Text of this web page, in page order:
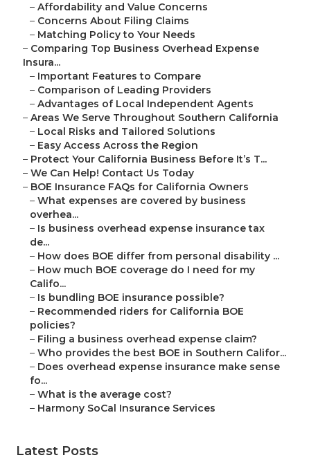
– Affordability and Value Concerns
– Concerns About Filing Claims
– Matching Policy to Your Needs
– Comparing Top Business Overhead Expense
Insura...
– Important Features to Compare
– Comparison of Leading Providers
– Advantages of Local Independent Agents
– Areas We Serve Throughout Southern California
– Local Risks and Tailored Solutions
– Easy Access Across the Region
– Protect Your California Business Before It’s T...
– We Can Help! Contact Us Today
– BOE Insurance FAQs for California Owners
– What expenses are covered by business
overhea...
– Is business overhead expense insurance tax
de...
– How does BOE differ from personal disability ...
– How much BOE coverage do I need for my
Califo...
– Is bundling BOE insurance possible?
– Recommended riders for California BOE
policies?
– Filing a business overhead expense claim?
– Who provides the best BOE in Southern Califor...
– Does overhead expense insurance make sense
fo...
– What is the average cost?
– Harmony SoCal Insurance Services
Latest Posts